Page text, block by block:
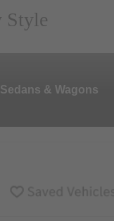
Style
Sedans & Wagons